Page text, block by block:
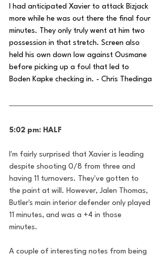
I had anticipated Xavier to attack Bizjack
more while he was out there the final four
minutes. They only truly went at him two
possession in that stretch. Screen also
held his own down low against Ousmane
before picking up a foul that led to
Boden Kapke checking in. - Chris Thedinga
5:02 pm: HALF
I'm fairly surprised that Xavier is leading
despite shooting 0/8 from three and
having 11 turnovers. They've gotten to
the paint at will. However, Jalen Thomas,
Butler's main interior defender only played
11 minutes, and was a +4 in those
minutes.
A couple of interesting notes from being